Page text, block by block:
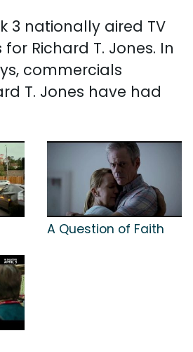
3 nationally aired TV
Richard T. Jones. In
commercials
T. Jones have had
A Question of Faith